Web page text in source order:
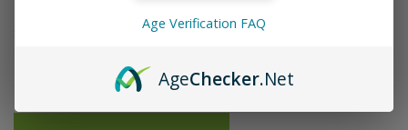
Strength: Medium | Size: 4.5x50 | Wrapper: Cameroon |
Age Verification FAQ
AgeChecker.Net